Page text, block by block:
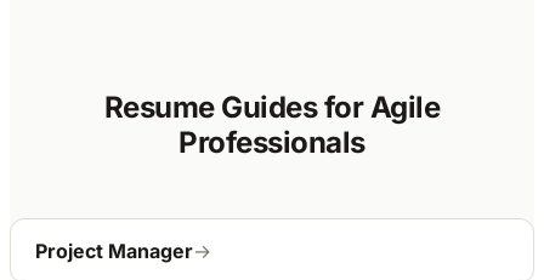
Resume Guides for Agile
Professionals
Project Manager→